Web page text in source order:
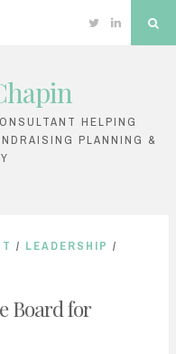
TwitterLinkedin
HELPING
PLANNING &
/ LEADERSHIP /
Board for